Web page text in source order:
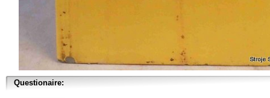
Questionaire: